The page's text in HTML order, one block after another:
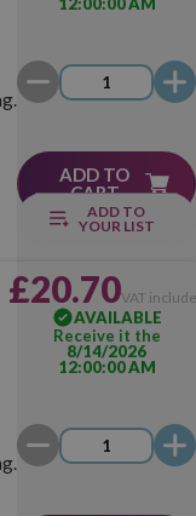
ADD TO
CART
ADD TO
YOUR LIST
£20.70VAT
AVAILABLE
Receive it the
8/14/2026
12:00:00 AM